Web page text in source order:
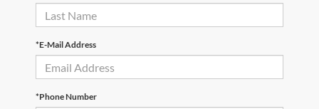
*E-Mail Address
*Phone Number